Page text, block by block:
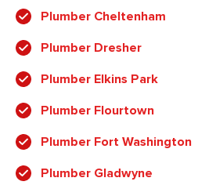
Plumber Cheltenham
Plumber Dresher
Plumber Elkins Park
Plumber Flourtown
Plumber Fort Washington
Plumber Gladwyne